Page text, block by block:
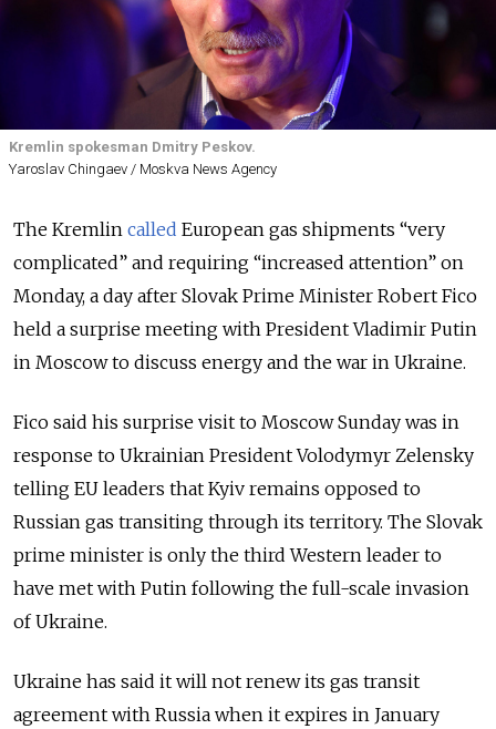
Kremlin spokesman Dmitry Peskov.
Yaroslav Chingaev / Moskva News Agency
The Kremlin called European gas shipments “very
complicated” and requiring “increased attention” on
Monday, a day after Slovak Prime Minister Robert Fico
held a surprise meeting with President Vladimir Putin
in Moscow to discuss energy and the war in Ukraine.
Fico said his surprise visit to Moscow Sunday was in
response to Ukrainian President Volodymyr Zelensky
telling EU leaders that Kyiv remains opposed to
Russian gas transiting through its territory. The Slovak
prime minister is only the third Western leader to
have met with Putin following the full-scale invasion
of Ukraine.
Ukraine has said it will not renew its gas transit
agreement with Russia when it expires in January